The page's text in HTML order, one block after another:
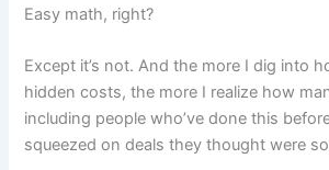
Easy math, right?
Except it’s not. And the more I dig into
hidden costs, the more I realize how
including people who’ve done this
squeezed on deals they thought were